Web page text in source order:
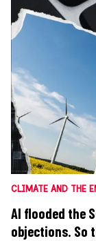
CLIMATE AND THE
AI flooded the
objections. So